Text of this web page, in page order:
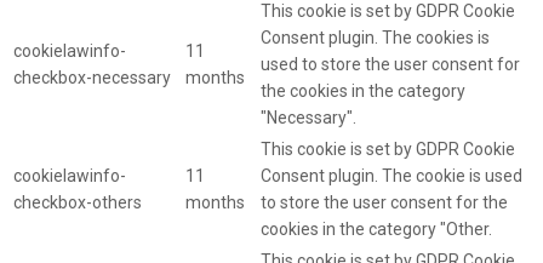
cookielawinfo-
checkbox-necessary
11
months
This cookie is set by GDPR Cookie
Consent plugin. The cookies is
used to store the user consent for
the cookies in the category
"Necessary".
cookielawinfo-
checkbox-others
11
months
This cookie is set by GDPR Cookie
Consent plugin. The cookie is used
to store the user consent for the
cookies in the category "Other.